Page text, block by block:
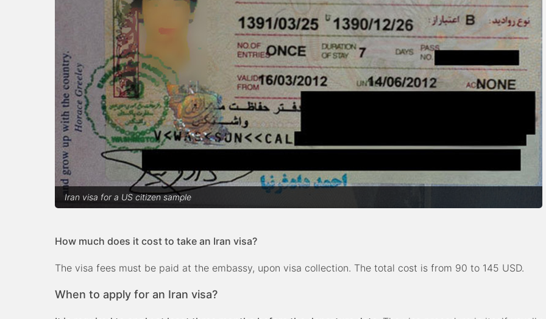
Iran visa for a US citizen sample
How much does it cost to take an Iran visa?
The visa fees must be paid at the embassy, upon visa collection. The total cost is from 90 to 145 USD.
When to apply for an Iran visa?